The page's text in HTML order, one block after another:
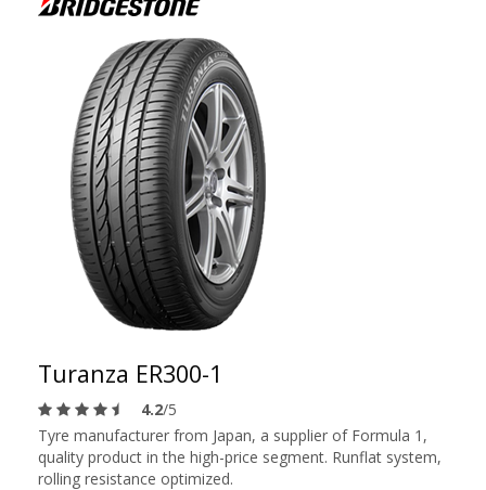
Turanza ER300-1
4.2/5
Tyre manufacturer from Japan, a supplier of Formula 1,
quality product in the high-price segment. Runflat system,
rolling resistance optimized.